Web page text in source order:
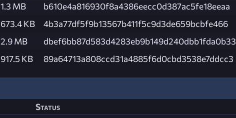
1.3 MB b610e4a816930f8a4386eecc0d387ac5fe18eeaa
673.4 KB 4b3a77df5f9b13567b411f5c9d3de659bcbfe466
2.9 MB dbef6bb87d583d4283eb9b149d240dbb1fda0b33
917.5 KB 89a64713a808ccd31a4885f6d0cbd3538e7ddcc3
Status